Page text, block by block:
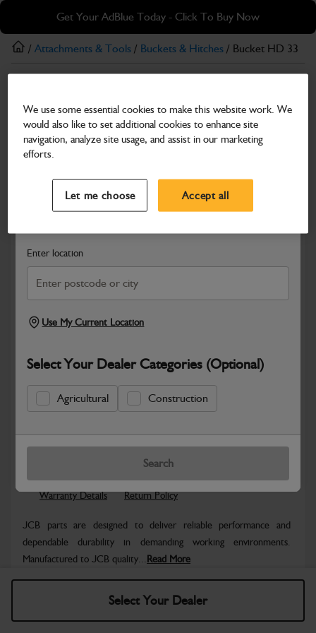
Skip
main
content
Skip
footer
Get Your AdBlue Today - Click To Buy Now
Search and select a dealer by entering your postcode or city to
Enter location
Use My Current Location
Select Your Dealer Categories (Optional)
Agricultural Construction
Search
/ Attachments & Tools / Buckets & Hitches / Bucket HD 33
Bucket HD 33
Part Number: 980/A9190
Compatible with
Safe & Secure Payments
Know more
Select Your Dealer
Warranty Details Return Policy
JCB parts are designed to deliver reliable performance and
dependable durability in demanding working environments.
Manufactured to JCB quality... Read More
No Data Available. Please call your dealer for product
We use some essential cookies to make this website work. We
would also like to set additional cookies to enhance site
navigation, analyze site usage, and assist in our marketing
efforts.
Let me choose Accept all